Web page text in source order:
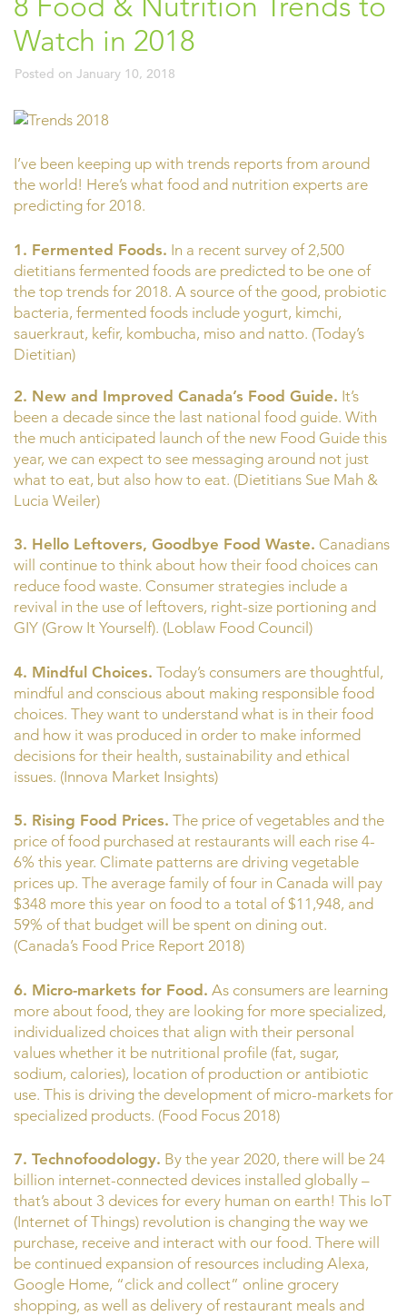
Watch in 2018
Posted on January 10, 2018
I’ve been keeping up with trends reports from around
the world! Here’s what food and nutrition experts are
predicting for 2018.
1. Fermented Foods. In a recent survey of 2,500
dietitians fermented foods are predicted to be one of
the top trends for 2018. A source of the good, probiotic
bacteria, fermented foods include yogurt, kimchi,
sauerkraut, kefir, kombucha, miso and natto. (Today’s
Dietitian)
2. New and Improved Canada’s Food Guide. It’s
been a decade since the last national food guide. With
the much anticipated launch of the new Food Guide this
year, we can expect to see messaging around not just
what to eat, but also how to eat. (Dietitians Sue Mah &
Lucia Weiler)
3. Hello Leftovers, Goodbye Food Waste. Canadians
will continue to think about how their food choices can
reduce food waste. Consumer strategies include a
revival in the use of leftovers, right-size portioning and
GIY (Grow It Yourself). (Loblaw Food Council)
4. Mindful Choices. Today’s consumers are thoughtful,
mindful and conscious about making responsible food
choices. They want to understand what is in their food
and how it was produced in order to make informed
decisions for their health, sustainability and ethical
issues. (Innova Market Insights)
5. Rising Food Prices. The price of vegetables and the
price of food purchased at restaurants will each rise 4-
6% this year. Climate patterns are driving vegetable
prices up. The average family of four in Canada will pay
$348 more this year on food to a total of $11,948, and
59% of that budget will be spent on dining out.
(Canada’s Food Price Report 2018)
6. Micro-markets for Food. As consumers are learning
more about food, they are looking for more specialized,
individualized choices that align with their personal
values whether it be nutritional profile (fat, sugar,
sodium, calories), location of production or antibiotic
use. This is driving the development of micro-markets for
specialized products. (Food Focus 2018)
7. Technofoodology. By the year 2020, there will be 24
billion internet-connected devices installed globally –
that’s about 3 devices for every human on earth! This IoT
(Internet of Things) revolution is changing the way we
purchase, receive and interact with our food. There will
be continued expansion of resources including Alexa,
Google Home, “click and collect” online grocery
shopping, as well as delivery of restaurant meals and